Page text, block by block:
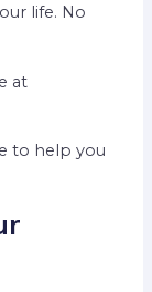
life. No
at
to help you